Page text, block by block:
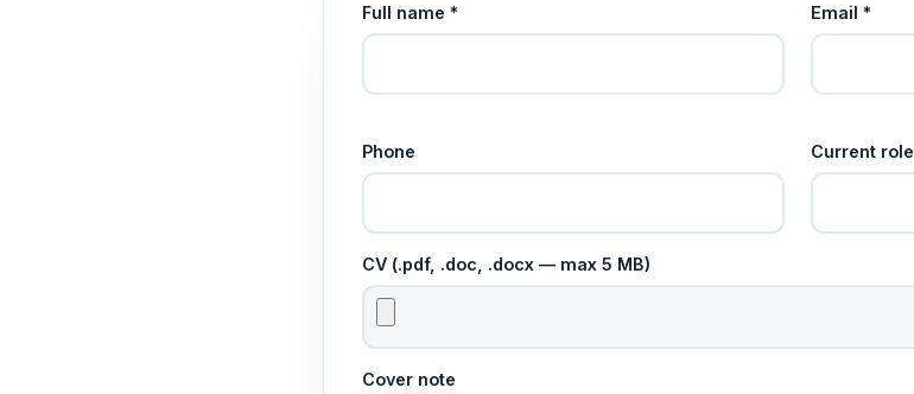
Full name * Email *
Phone Current role
CV (.pdf, .doc, .docx — max 5 MB)
Cover note